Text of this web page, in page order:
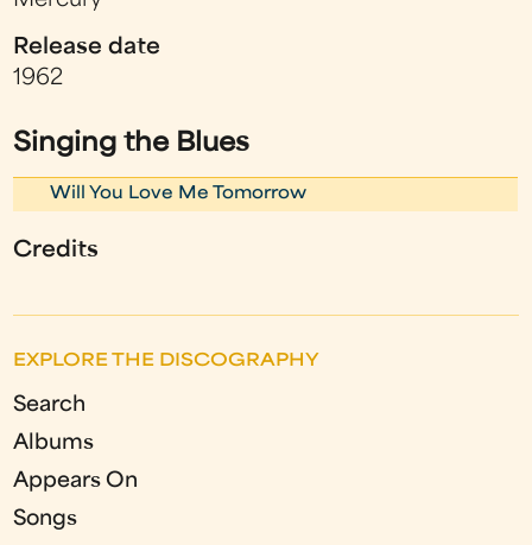
Release date
1962
Singing the Blues
Will You Love Me Tomorrow
Credits
EXPLORE THE DISCOGRAPHY
Search
Albums
Appears On
Songs